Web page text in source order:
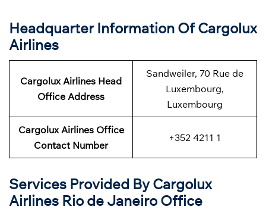
Headquarter Information Of Cargolux
Airlines
Cargolux Airlines Head
Office Address
Sandweiler, 70 Rue de
Luxembourg,
Luxembourg
Cargolux Airlines Office
Contact Number
+352 4211 1
Services Provided By Cargolux
Airlines Rio de Janeiro Office